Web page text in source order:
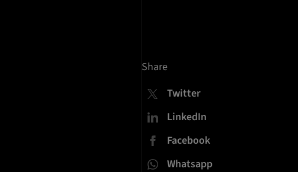
Share
Twitter
LinkedIn
Facebook
Whatsapp